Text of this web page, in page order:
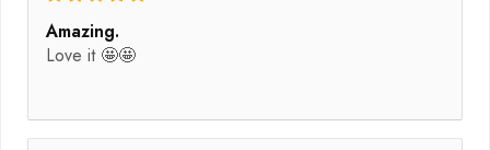
Amazing.
Love it 🤩🤩